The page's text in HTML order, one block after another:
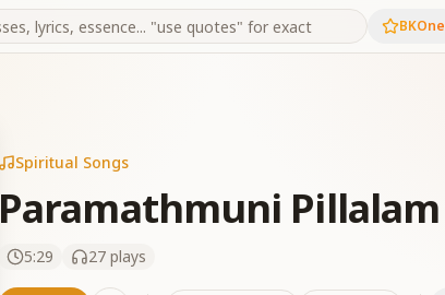
BKOne
Spiritual Songs
Paramathmuni Pillalam
5:29 27 plays